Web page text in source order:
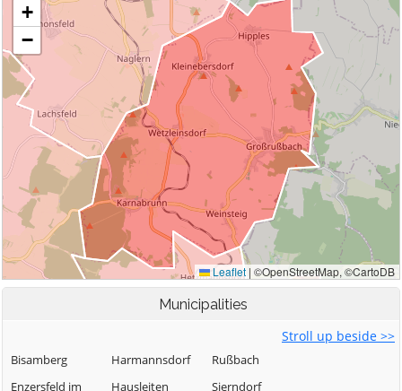
Municipalities
Stroll up beside >>
Bisamberg
Enzersfeld im
Harmannsdorf
Hausleiten
Rußbach
Sierndorf